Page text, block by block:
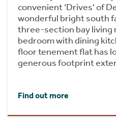
convenient ‘Drives' of
wonderful bright south
three-section bay living
bedroom with dining
floor tenement flat has
generous footprint
Find out more